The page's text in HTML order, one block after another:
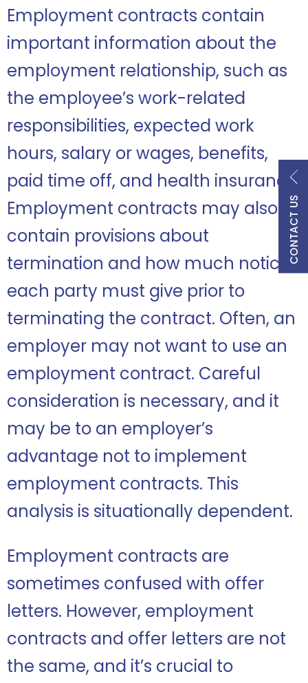
CONTACT US
Employment contracts contain
important information about the
employment relationship, such as
the employee’s work-related
responsibilities, expected work
hours, salary or wages, benefits,
paid time off, and health insurance.
Employment contracts may also
contain provisions about
termination and how much notice
each party must give prior to
terminating the contract. Often, an
employer may not want to use an
employment contract. Careful
consideration is necessary, and it
may be to an employer’s
advantage not to implement
employment contracts. This
analysis is situationally dependent.
Employment contracts are
sometimes confused with offer
letters. However, employment
contracts and offer letters are not
the same, and it’s crucial to